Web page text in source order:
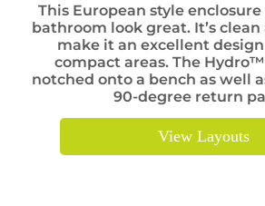
This European style
bathroom look great. It’s
make it an excellent
compact areas. The
notched onto a bench as well
90-degree return
View Layouts